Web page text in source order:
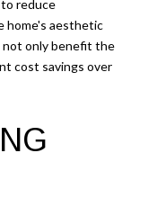
reduce
home's aesthetic
not only benefit the
cost savings over